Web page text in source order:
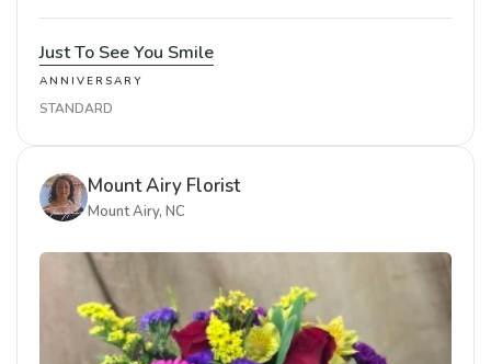
Just To See You Smile
ANNIVERSARY
STANDARD
Mount Airy Florist
Mount Airy, NC